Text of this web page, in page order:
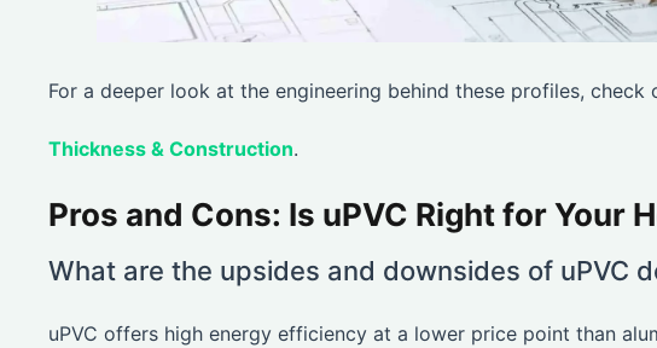
For a deeper look at the engineering behind these profiles, check
Thickness & Construction.
Pros and Cons: Is uPVC Right for Your
What are the upsides and downsides of uPVC
uPVC offers high energy efficiency at a lower price point than